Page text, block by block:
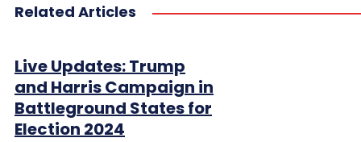
Related Articles
Live Updates: Trump
and Harris Campaign in
Battleground States for
Election 2024